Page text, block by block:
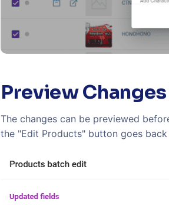
Preview
The changes can be previewed
the "Edit Products" button goes